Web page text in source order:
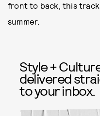
front to back, this
summer.
Style +
delivered
to your inbox.